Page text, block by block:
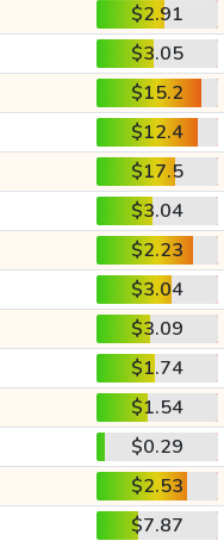
$2.91
$3.05
$15.2
$12.4
$17.5
$3.04
$2.23
$3.04
$3.09
$1.74
$1.54
$0.29
$2.53
$7.87